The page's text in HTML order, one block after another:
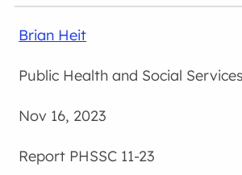
Brian Heit
Public Health and Social
Nov 16, 2023
PHSSC 11-23